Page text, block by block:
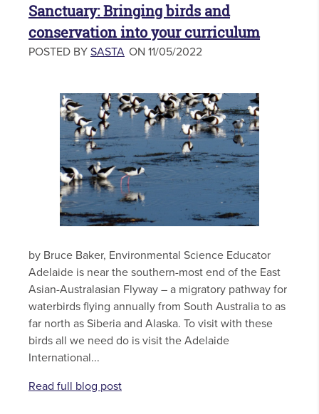
Sanctuary: Bringing birds and
conservation into your curriculum
POSTED BY SASTA ON 11/05/2022
by Bruce Baker, Environmental Science Educator
Adelaide is near the southern-most end of the East
Asian-Australasian Flyway – a migratory pathway for
waterbirds flying annually from South Australia to as
far north as Siberia and Alaska. To visit with these
birds all we need do is visit the Adelaide
International...
Read full blog post